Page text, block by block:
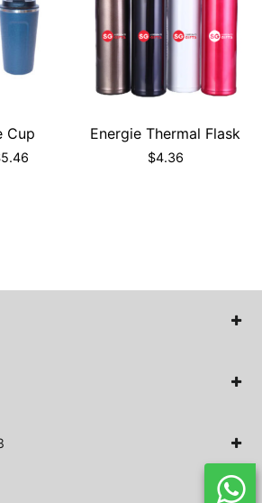
Cup
5.46
Energie Thermal Flask
$4.36